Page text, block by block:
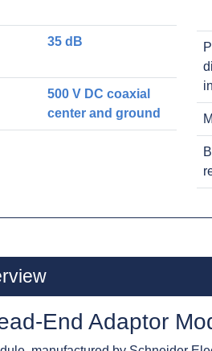
35 dB
500 V DC coaxial
center and ground
End Adaptor